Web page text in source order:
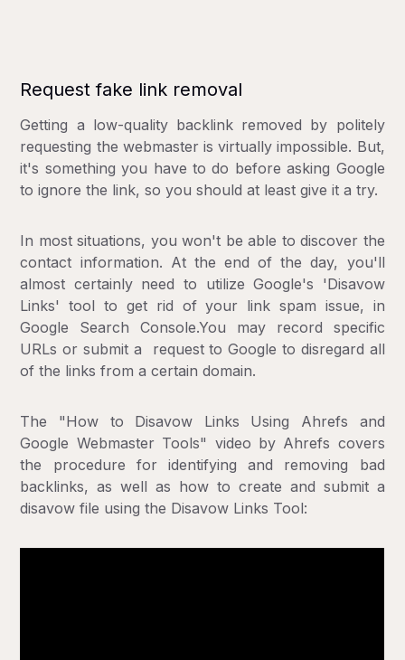
Request fake link removal
Getting a low-quality backlink removed by politely
requesting the webmaster is virtually impossible. But,
it's something you have to do before asking Google
to ignore the link, so you should at least give it a try.
In most situations, you won't be able to discover the
contact information. At the end of the day, you'll
almost certainly need to utilize Google's 'Disavow
Links' tool to get rid of your link spam issue, in
Google Search Console.You may record specific
URLs or submit a request to Google to disregard all
of the links from a certain domain.
The "How to Disavow Links Using Ahrefs and
Google Webmaster Tools" video by Ahrefs covers
the procedure for identifying and removing bad
backlinks, as well as how to create and submit a
disavow file using the Disavow Links Tool: